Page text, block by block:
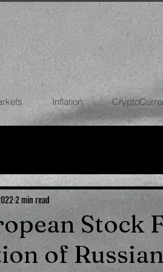
Inflation
ECONOMIES
Stock
of
2 min read